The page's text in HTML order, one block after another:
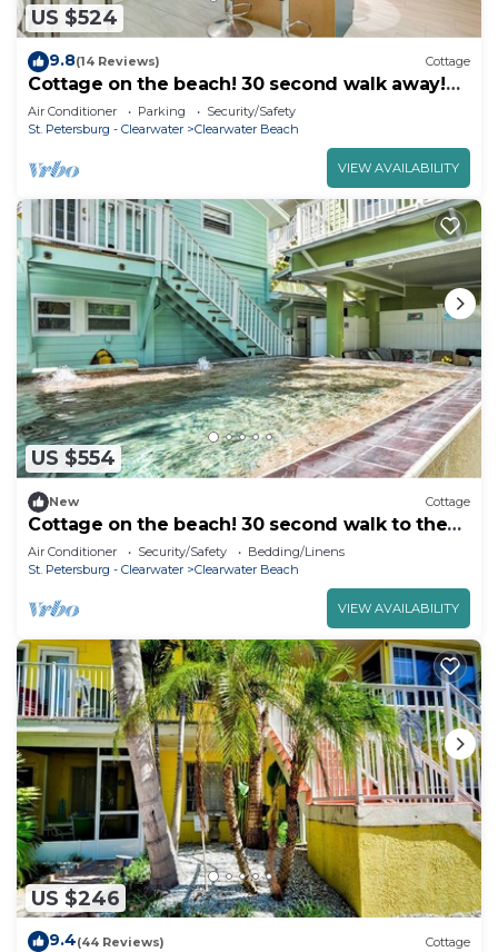
US $524
9.8(14 Reviews) Cottage
Cottage on the beach! 30 second walk away!
Heated pool on the property!
Air Conditioner Parking
Security/Safety
St. Petersburg - Clearwater
Clearwater Beach
VIEW AVAILABILITY
US $554
New Cottage
Cottage on the beach! 30 second walk to the
beach! Heated pool on the property!
Air Conditioner Security/Safety
Bedding/Linens
St. Petersburg - Clearwater
Clearwater Beach
VIEW AVAILABILITY
US $246
9.4(44 Reviews) Cottage